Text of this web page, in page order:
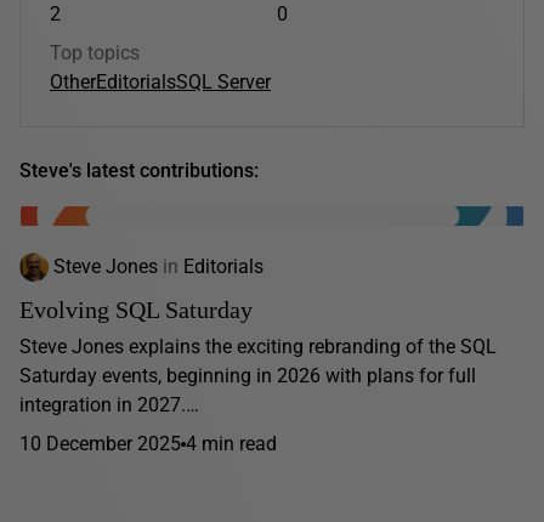
2
0
Top topics
OtherEditorialsSQL Server
Steve's latest contributions:
Steve Jones in Editorials
Evolving SQL Saturday
Steve Jones explains the exciting rebranding of the SQL
Saturday events, beginning in 2026 with plans for full
integration in 2027.…
10 December 2025 4 min read